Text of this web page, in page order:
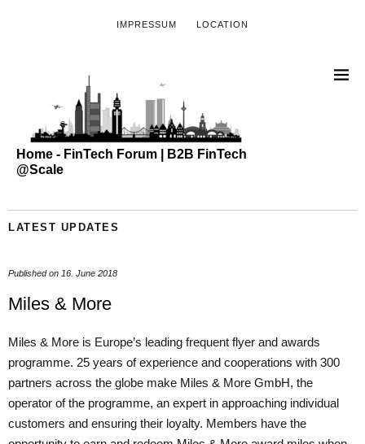
IMPRESSUM LOCATION
Home - FinTech Forum | B2B FinTech
@Scale
LATEST UPDATES
Published on 16. June 2018
Miles & More
Miles & More is Europe’s leading frequent flyer and awards
programme. 25 years of experience and cooperations with 300
partners across the globe make Miles & More GmbH, the
operator of the programme, an expert in approaching individual
customers and ensuring their loyalty. Members have the